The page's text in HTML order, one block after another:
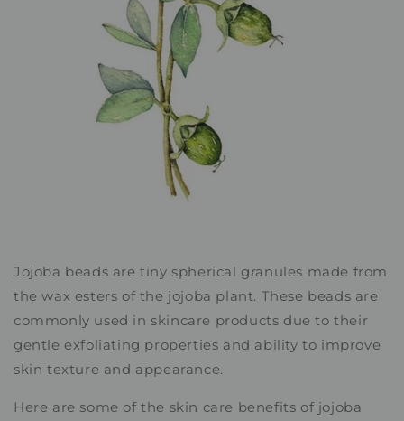
Jojoba beads are tiny spherical granules made from
the wax esters of the jojoba plant. These beads are
commonly used in skincare products due to their
gentle exfoliating properties and ability to improve
skin texture and appearance.
Here are some of the skin care benefits of jojoba